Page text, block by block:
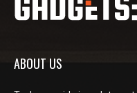
ABOUT US